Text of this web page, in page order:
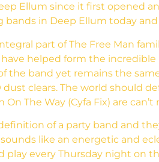
Ellum since it first opened
bands in Deep Ellum today
part of The Free Man
helped form the
the band yet remains the
dust clears. The world should
On The Way (Cyfa Fix) are
of a party band and
sounds like an energetic and
play every Thursday night on